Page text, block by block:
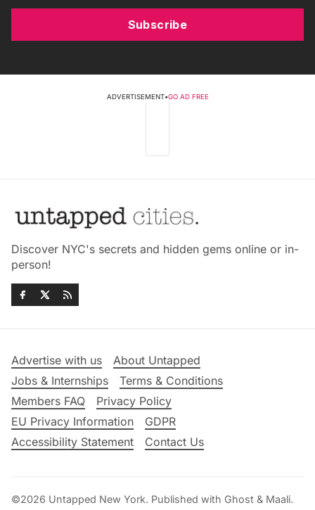
Subscribe
ADVERTISEMENT•GO AD FREE
Discover NYC's secrets and hidden gems online or in-
person!
Advertise with us
About Untapped
Jobs & Internships
Terms & Conditions
Members FAQ
Privacy Policy
EU Privacy Information
GDPR
Accessibility Statement
Contact Us
©2026 Untapped New York. Published with Ghost & Maali.